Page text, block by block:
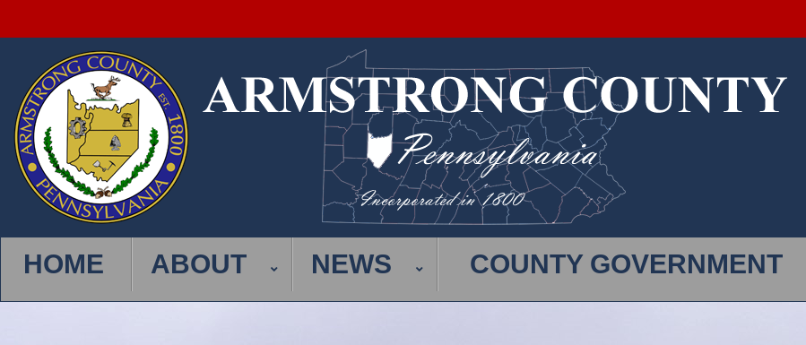
HOME ABOUT NEWS COUNTY GOVERNMENT